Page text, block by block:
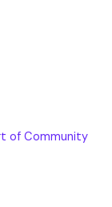
of Community